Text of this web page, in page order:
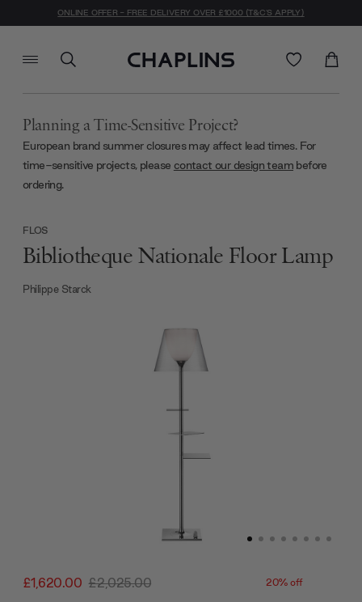
ONLINE OFFER - FREE DELIVERY OVER £1000 (T&C'S APPLY)
Planning a Time-Sensitive Project?
European brand summer closures may affect lead times. For
time-sensitive projects, please contact our design team before
ordering.
£1,620.00 £2,025.00 20% off
FLOS
Bibliotheque Nationale Floor Lamp
Philippe Starck